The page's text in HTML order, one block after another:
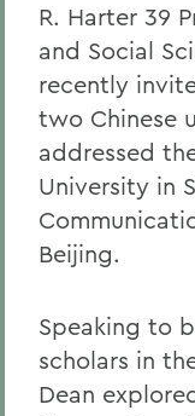
R. Harter 39
and Social
recently
two Chinese
addressed
University in
Beijing.
Speaking to
scholars in
Dean